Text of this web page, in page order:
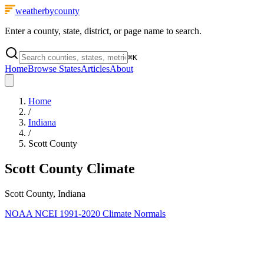
weatherbycounty
Enter a county, state, district, or page name to search.
⌘K
HomeBrowse StatesArticlesAbout
Home
/
Indiana
/
Scott County
Scott County Climate
Scott County, Indiana
NOAA NCEI 1991-2020 Climate Normals